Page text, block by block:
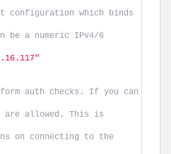
configuration which binds
be a numeric IPv4/6
auth checks. If you can
allowed. This is
connecting to the